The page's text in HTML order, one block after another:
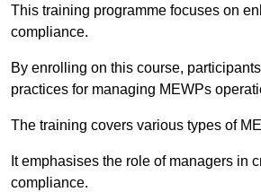
This training programme focuses on
compliance.
By enrolling on this course,
practices for managing MEWPs
The training covers various types of
It emphasises the role of managers in
compliance.